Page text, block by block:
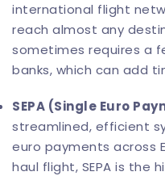
international flight
reach almost any
sometimes requires a
banks, which can add
SEPA (Single Euro
streamlined, efficient
euro payments across
haul flight, SEPA is the